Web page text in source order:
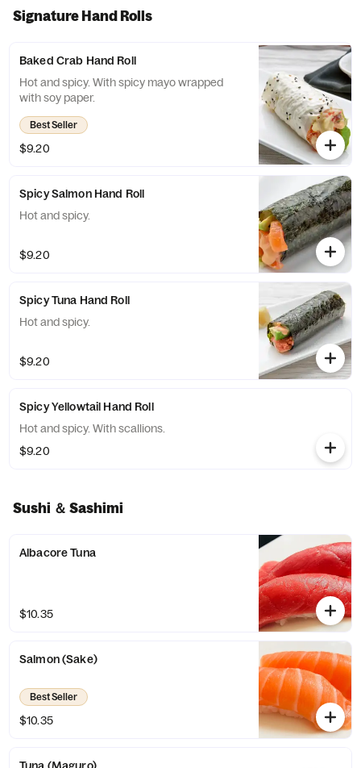
Signature Hand Rolls
Baked Crab Hand Roll
Hot and spicy. With spicy mayo wrapped
with soy paper.
Best Seller
$9.20
Spicy Salmon Hand Roll
Hot and spicy.
$9.20
Spicy Tuna Hand Roll
Hot and spicy.
$9.20
Spicy Yellowtail Hand Roll
Hot and spicy. With scallions.
$9.20
Sushi ＆ Sashimi
Albacore Tuna
$10.35
Salmon (Sake)
Best Seller
$10.35